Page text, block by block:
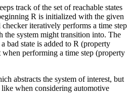
track of the set of reachable states
R is initialized with the given
iteratively performs a time step
the system might transition into. The
bad state is added to R (property
performing a time step (property
abstracts the system of interest, but
when considering automotive